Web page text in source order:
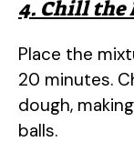
4. Chill the
Place the
20 minutes.
dough,
balls.